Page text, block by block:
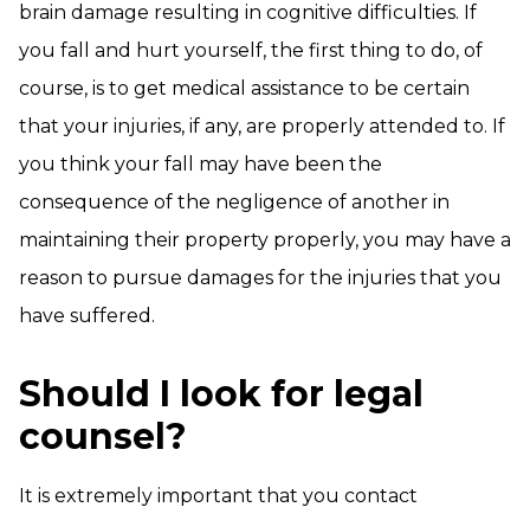
brain damage resulting in cognitive difficulties. If
you fall and hurt yourself, the first thing to do, of
course, is to get medical assistance to be certain
that your injuries, if any, are properly attended to. If
you think your fall may have been the
consequence of the negligence of another in
maintaining their property properly, you may have a
reason to pursue damages for the injuries that you
have suffered.
Should I look for legal
counsel?
It is extremely important that you contact